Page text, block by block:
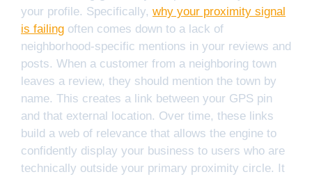
your profile. Specifically, why your proximity signal
is failing often comes down to a lack of
neighborhood-specific mentions in your reviews and
posts. When a customer from a neighboring town
leaves a review, they should mention the town by
name. This creates a link between your GPS pin
and that external location. Over time, these links
build a web of relevance that allows the engine to
confidently display your business to users who are
technically outside your primary proximity circle. It